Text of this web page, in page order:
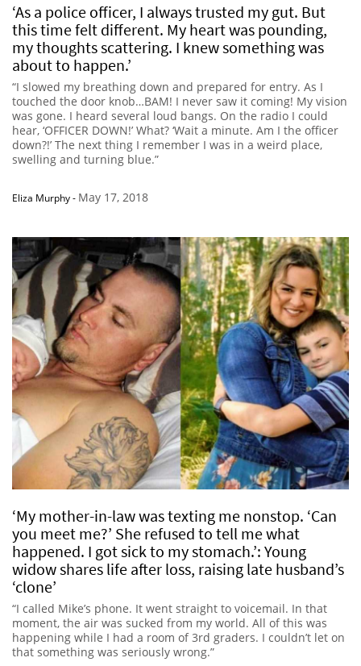
‘As a police officer, I always trusted my gut. But
this time felt different. My heart was pounding,
my thoughts scattering. I knew something was
about to happen.’
“I slowed my breathing down and prepared for entry. As I
touched the door knob…BAM! I never saw it coming! My vision
was gone. I heard several loud bangs. On the radio I could
hear, ‘OFFICER DOWN!’ What? ‘Wait a minute. Am I the officer
down?!’ The next thing I remember I was in a weird place,
swelling and turning blue.”
Eliza Murphy- May 17, 2018
‘My mother-in-law was texting me nonstop. ‘Can
you meet me?’ She refused to tell me what
happened. I got sick to my stomach.’: Young
widow shares life after loss, raising late husband’s
‘clone’
“I called Mike’s phone. It went straight to voicemail. In that
moment, the air was sucked from my world. All of this was
happening while I had a room of 3rd graders. I couldn’t let on
that something was seriously wrong.”